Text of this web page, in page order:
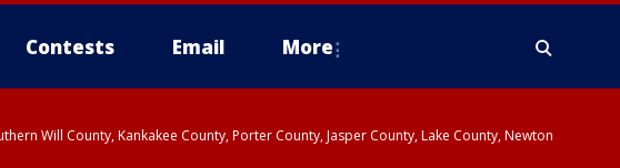
Contests Email More
Will County, Kankakee County, Porter County, Jasper County, Lake County, Newton